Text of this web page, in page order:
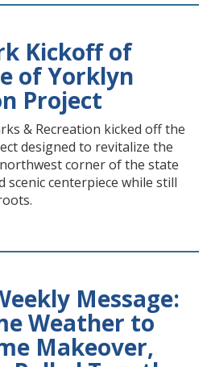
Kickoff of
of Yorklyn
Project
& Recreation kicked off the
designed to revitalize the
corner of the state
scenic centerpiece while still
Message:
Weather to
Makeover,